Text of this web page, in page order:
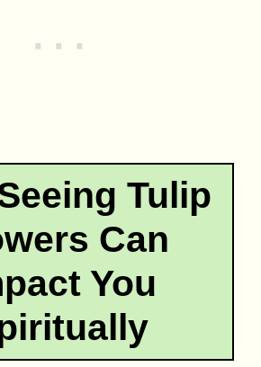
Tulip
Can
You